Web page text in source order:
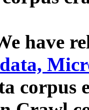
have
corpus